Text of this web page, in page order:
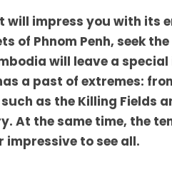
impress you with its
of Phnom Penh, seek
will leave a
a past of extremes:
as the Killing Fields
At the same time, the
to see all.